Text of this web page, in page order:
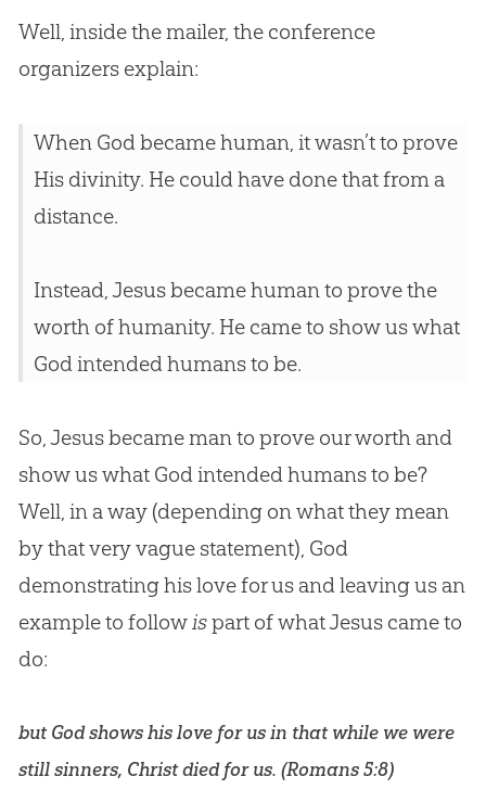
Well, inside the mailer, the conference
organizers explain:
When God became human, it wasn’t to prove
His divinity. He could have done that from a
distance.
Instead, Jesus became human to prove the
worth of humanity. He came to show us what
God intended humans to be.
So, Jesus became man to prove our worth and
show us what God intended humans to be?
Well, in a way (depending on what they mean
by that very vague statement), God
demonstrating his love for us and leaving us an
example to follow ispart of what Jesus came to
do:
but God shows his love for us in that while we were
still sinners, Christ died for us. (Romans 5:8)